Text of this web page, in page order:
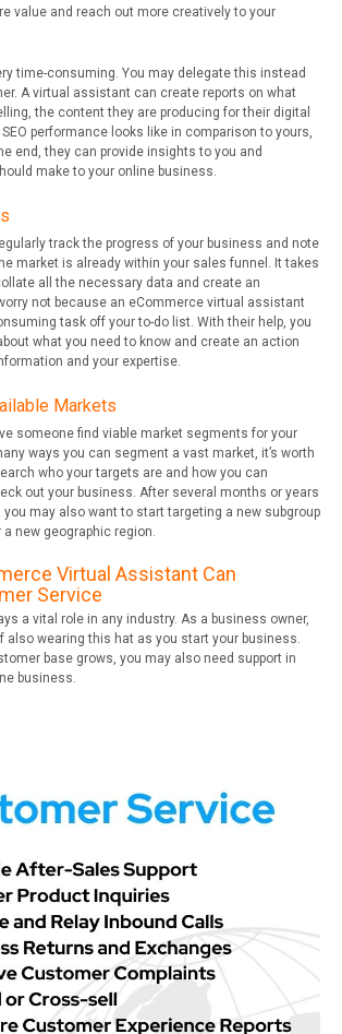
value and reach out more creatively to your
time-consuming. You may delegate this instead
A virtual assistant can create reports on what
the content they are producing for their digital
performance looks like in comparison to yours,
end, they can provide insights to you and
make to your online business.
track the progress of your business and note
market is already within your sales funnel. It takes
all the necessary data and create an
not because an eCommerce virtual assistant
task off your to-do list. With their help, you
what you need to know and create an action
and your expertise.
Markets
someone find viable market segments for your
ways you can segment a vast market, it’s worth
who your targets are and how you can
out your business. After several months or years
may also want to start targeting a new subgroup
new geographic region.
Virtual Assistant Can
Service
a vital role in any industry. As a business owner,
also wearing this hat as you start your business.
base grows, you may also need support in
business.